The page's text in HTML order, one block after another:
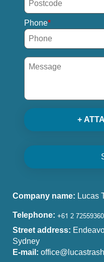
Phone
+
Company name: Lucas
Telephone:
Street address:
Sydney
E-mail: